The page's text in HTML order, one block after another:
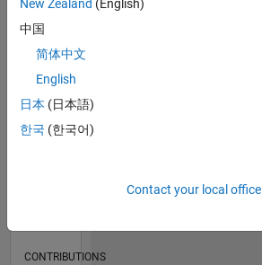
TIMELINE
RANK
23,778
CONTRIBUTIONS
New Zealand (English)
中国
简体中文
English
日本 (日本語)
한국 (한국어)
Contact your local office